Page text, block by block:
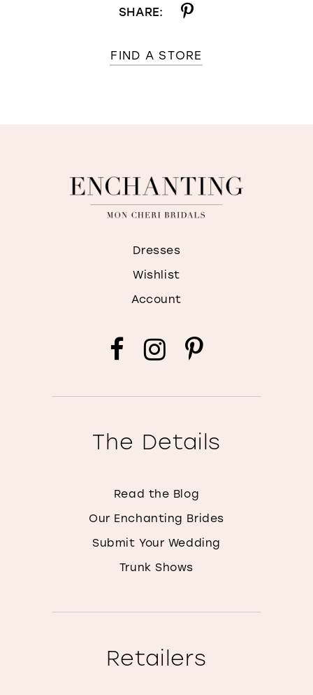
SHARE:
FIND A STORE
Dresses
Wishlist
Account
The Details
Read the Blog
Our Enchanting Brides
Submit Your Wedding
Trunk Shows
Retailers